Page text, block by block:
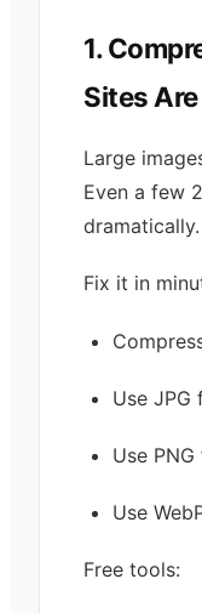
1.
Sites
Large
Even a few
dramatically.
Fix it in
Use
Use
Use
Free tools: